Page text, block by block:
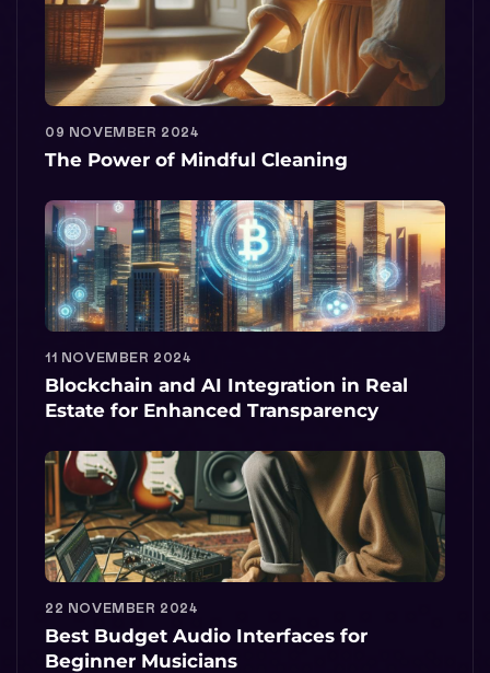
09 NOVEMBER 2024
The Power of Mindful Cleaning
11 NOVEMBER 2024
Blockchain and AI Integration in Real
Estate for Enhanced Transparency
22 NOVEMBER 2024
Best Budget Audio Interfaces for
Beginner Musicians